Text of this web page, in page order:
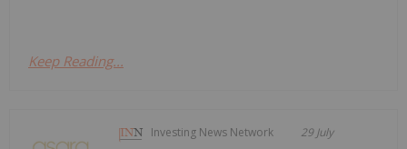
Keep Reading...
Investing News Network 29 July